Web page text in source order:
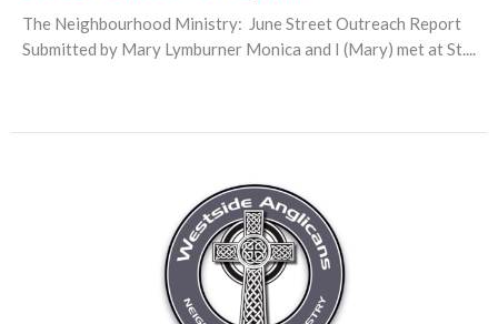
The Neighbourhood Ministry: June Street Outreach Report
Submitted by Mary Lymburner Monica and I (Mary) met at St....